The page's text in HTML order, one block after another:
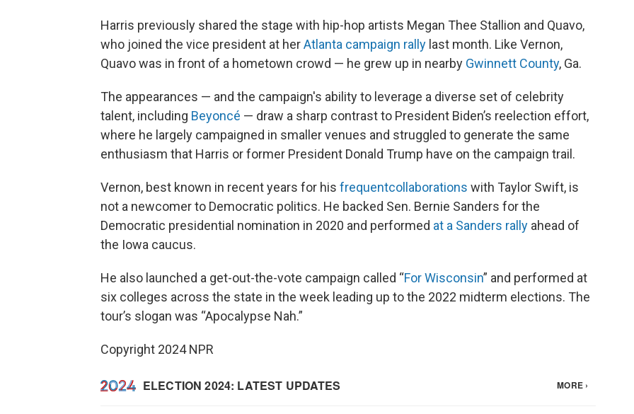
Harris previously shared the stage with hip-hop artists Megan Thee Stallion and Quavo,
who joined the vice president at herAtlanta campaign rally last month. Like Vernon,
Quavo was in front of a hometown crowd — he grew up in nearby Gwinnett County, Ga.
The appearances — and the campaign's ability to leverage a diverse set of celebrity
talent, including Beyoncé — draw a sharp contrast to President Biden’s reelection effort,
where he largely campaigned in smaller venues and struggled to generate the same
enthusiasm that Harris or former President Donald Trump have on the campaign trail.
Vernon, best known in recent years for his frequentcollaborations with Taylor Swift, is
not a newcomer to Democratic politics. He backed Sen. Bernie Sanders for the
Democratic presidential nomination in 2020 and performed at a Sanders rally ahead of
the Iowa caucus.
He also launched a get-out-the-vote campaign called “For Wisconsin” and performed at
six colleges across the state in the week leading up to the 2022 midterm elections. The
tour’s slogan was “Apocalypse Nah.”
Copyright 2024 NPR